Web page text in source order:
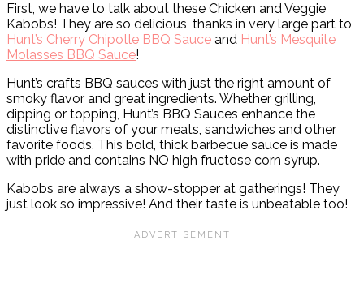
First, we have to talk about these Chicken and Veggie
Kabobs! They are so delicious, thanks in very large part to
Hunt’s Cherry Chipotle BBQ Sauce and Hunt’s Mesquite
Molasses BBQ Sauce!
Hunt’s crafts BBQ sauces with just the right amount of
smoky flavor and great ingredients. Whether grilling,
dipping or topping, Hunt’s BBQ Sauces enhance the
distinctive flavors of your meats, sandwiches and other
favorite foods. This bold, thick barbecue sauce is made
with pride and contains NO high fructose corn syrup.
Kabobs are always a show-stopper at gatherings! They
just look so impressive! And their taste is unbeatable too!